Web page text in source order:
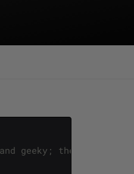
geeky; thereby